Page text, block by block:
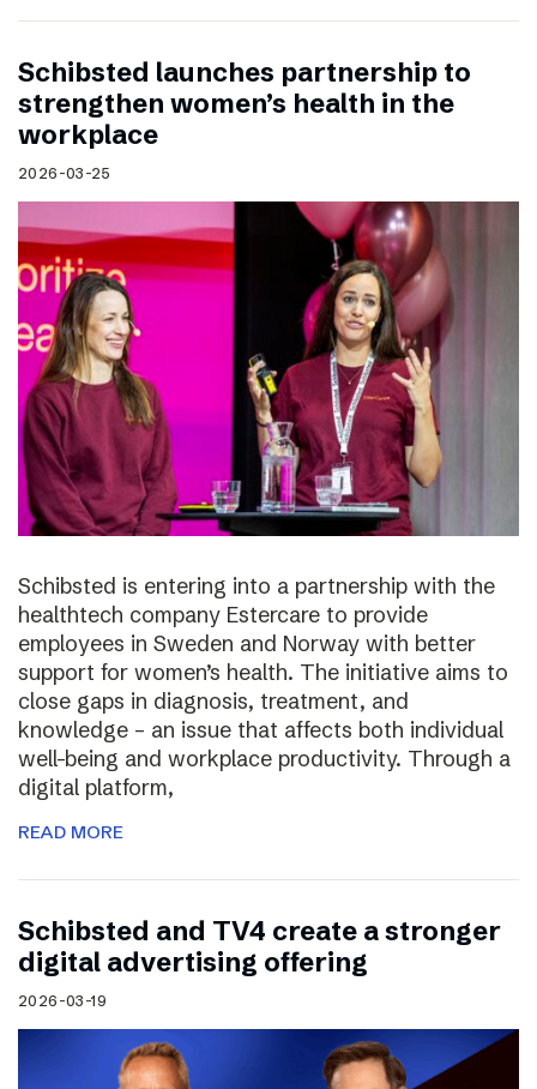
Schibsted launches partnership to
strengthen women’s health in the
workplace
2026-03-25
Schibsted is entering into a partnership with the
healthtech company Estercare to provide
employees in Sweden and Norway with better
support for women’s health. The initiative aims to
close gaps in diagnosis, treatment, and
knowledge – an issue that affects both individual
well-being and workplace productivity. Through a
digital platform,
READ MORE
Schibsted and TV4 create a stronger
digital advertising offering
2026-03-19